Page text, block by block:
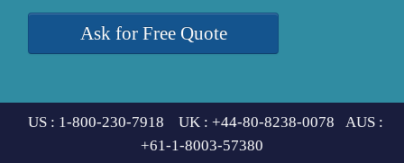
Ask for Free Quote
US : 1-800-230-7918 UK : +44-80-8238-0078 AUS :
+61-1-8003-57380